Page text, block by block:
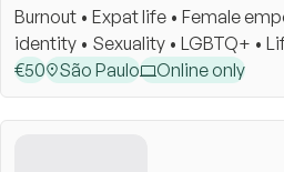
Burnout • Expat life • Female
identity • Sexuality • LGBTQ+ •
€50 São Paulo Online only